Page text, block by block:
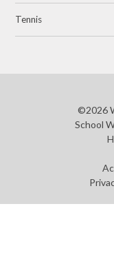
Tennis
©2026
School